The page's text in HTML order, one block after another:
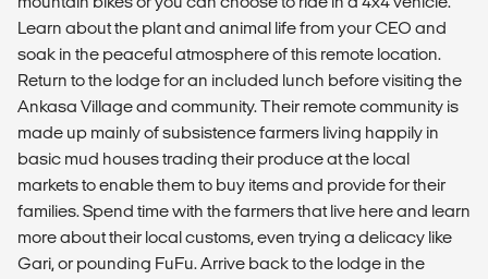
Learn about the plant and animal life from your CEO and
soak in the peaceful atmosphere of this remote location.
Return to the lodge for an included lunch before visiting the
Ankasa Village and community. Their remote community is
made up mainly of subsistence farmers living happily in
basic mud houses trading their produce at the local
markets to enable them to buy items and provide for their
families. Spend time with the farmers that live here and learn
more about their local customs, even trying a delicacy like
Gari, or pounding FuFu. Arrive back to the lodge in the